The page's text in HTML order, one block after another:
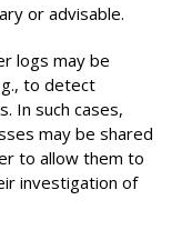
or advisable.
logs may be
to detect
In such cases,
may be shared
to allow them to
investigation of